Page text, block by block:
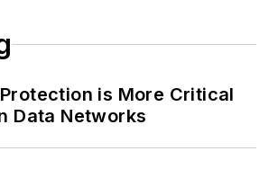
is More Critical
Data Networks